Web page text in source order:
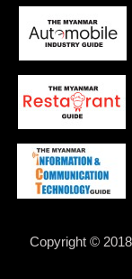
Copyright ©